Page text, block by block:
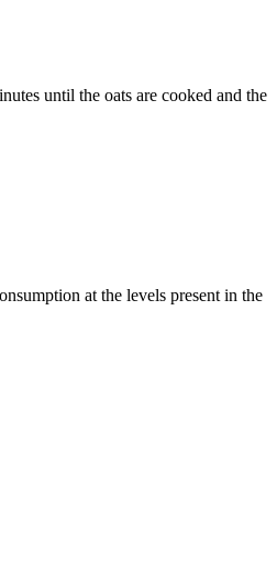
until the oats are cooked and the
at the levels present in the